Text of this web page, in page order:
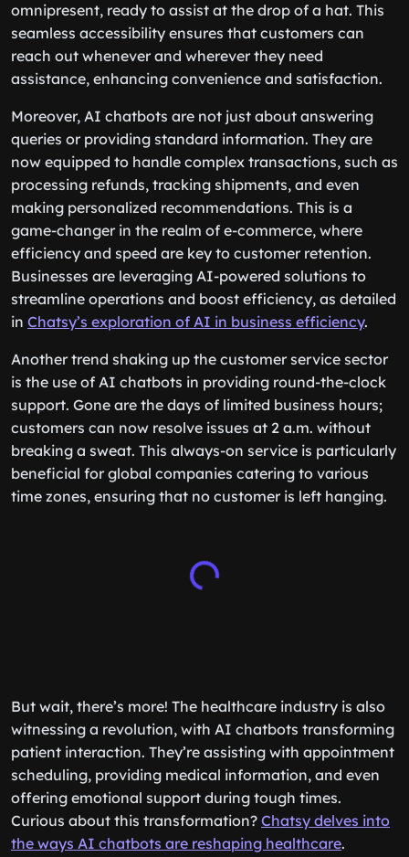
omnipresent, ready to assist at the drop of a hat. This
seamless accessibility ensures that customers can
reach out whenever and wherever they need
assistance, enhancing convenience and satisfaction.
Moreover, AI chatbots are not just about answering
queries or providing standard information. They are
now equipped to handle complex transactions, such as
processing refunds, tracking shipments, and even
making personalized recommendations. This is a
game-changer in the realm of e-commerce, where
efficiency and speed are key to customer retention.
Businesses are leveraging AI-powered solutions to
streamline operations and boost efficiency, as detailed
in Chatsy’s exploration of AI in business efficiency.
Another trend shaking up the customer service sector
is the use of AI chatbots in providing round-the-clock
support. Gone are the days of limited business hours;
customers can now resolve issues at 2 a.m. without
breaking a sweat. This always-on service is particularly
beneficial for global companies catering to various
time zones, ensuring that no customer is left hanging.
But wait, there’s more! The healthcare industry is also
witnessing a revolution, with AI chatbots transforming
patient interaction. They’re assisting with appointment
scheduling, providing medical information, and even
offering emotional support during tough times.
Curious about this transformation? Chatsy delves into
the ways AI chatbots are reshaping healthcare.